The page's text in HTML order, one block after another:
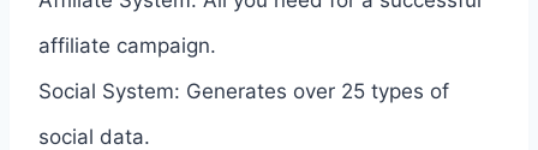
affiliate campaign.
Social System: Generates over 25 types of
social data.